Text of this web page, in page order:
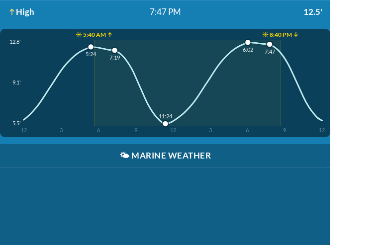
High 7:47 PM 12.5'
☀️ 5:40 AM ↑ ☀️ 8:40 PM ↓
12.6'
9.1'
5.5'
12 3 6 9 12 3 6 9 12
5:24
7:19
11:24
6:02 7:47
🌤️ MARINE WEATHER